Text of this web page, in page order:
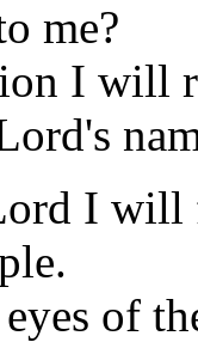
me?
I will
I
of